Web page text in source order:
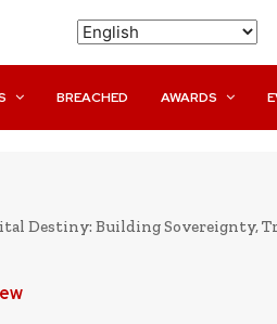
BREACHED AWARDS
Destiny: Building Sovereignty,